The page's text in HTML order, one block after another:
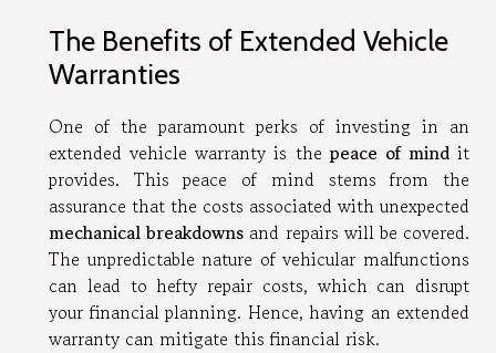
The Benefits of Extended Vehicle
Warranties
One of the paramount perks of investing in an
extended vehicle warranty is the peace of mindit
provides. This peace of mind stems from the
assurance that the costs associated with unexpected
mechanical breakdowns and repairs will be covered.
The unpredictable nature of vehicular malfunctions
can lead to hefty repair costs, which can disrupt
your financial planning. Hence, having an extended
warranty can mitigate this financial risk.